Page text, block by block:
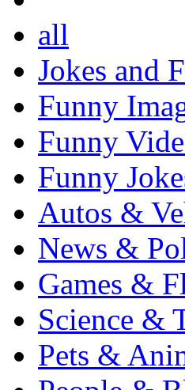
all
Jokes and
Funny
Funny
Funny
Autos &
News &
Games &
Science &
Pets &